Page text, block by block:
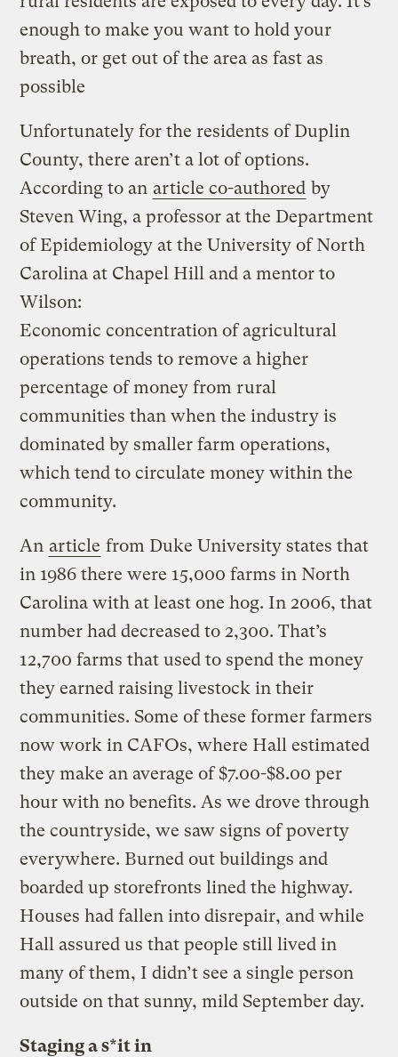
enough to make you want to hold your
breath, or get out of the area as fast as
possible
Unfortunately for the residents of Duplin
County, there aren’t a lot of options.
According to an article co-authored by
Steven Wing, a professor at the Department
of Epidemiology at the University of North
Carolina at Chapel Hill and a mentor to
Wilson:
Economic concentration of agricultural
operations tends to remove a higher
percentage of money from rural
communities than when the industry is
dominated by smaller farm operations,
which tend to circulate money within the
community.
An article from Duke University states that
in 1986 there were 15,000 farms in North
Carolina with at least one hog. In 2006, that
number had decreased to 2,300. That’s
12,700 farms that used to spend the money
they earned raising livestock in their
communities. Some of these former farmers
now work in CAFOs, where Hall estimated
they make an average of $7.00-$8.00 per
hour with no benefits. As we drove through
the countryside, we saw signs of poverty
everywhere. Burned out buildings and
boarded up storefronts lined the highway.
Houses had fallen into disrepair, and while
Hall assured us that people still lived in
many of them, I didn’t see a single person
outside on that sunny, mild September day.
Staging a s*it in